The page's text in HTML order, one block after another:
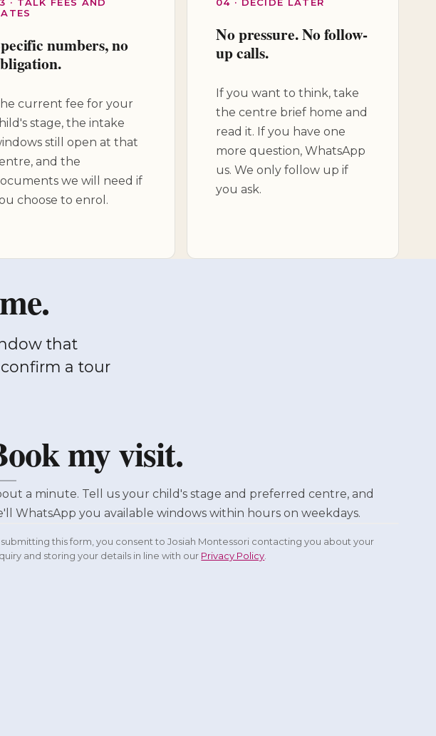
numbers, no
current fee for your
stage, the intake
still open at that
and the
we will need if
choose to enrol.
No pressure. No follow-
up calls.
If you want to think, take
the centre brief home and
read it. If you have one
more question, WhatsApp
us. We only follow up if
you ask.
a tour
my visit.
a minute. Tell us your child's stage and preferred centre, and
WhatsApp you available windows within hours on weekdays.
submitting this form, you consent to Josiah Montessori contacting you about your
and storing your details in line with our Privacy Policy